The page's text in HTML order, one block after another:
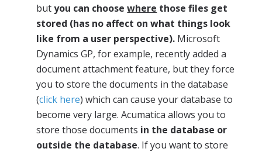
butyou can choosewhere those files get
stored (has no affect on what things look
like from a user perspective). Microsoft
Dynamics GP, for example, recently added a
document attachment feature, but they force
you to store the documents in the database
(click here) which can cause your database to
become very large. Acumatica allows you to
store those documents in the database or
outside the database. If you want to store